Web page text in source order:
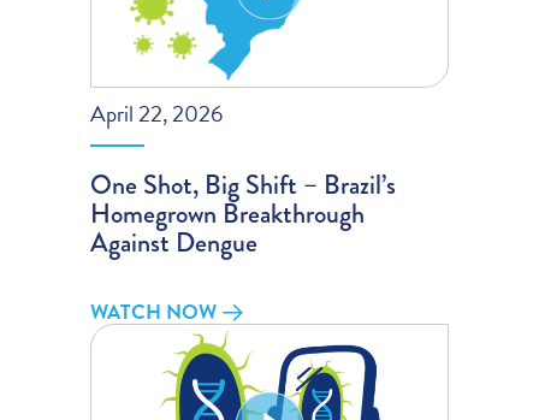
April 22, 2026
One Shot, Big Shift – Brazil’s
Homegrown Breakthrough
Against Dengue
WATCH NOW